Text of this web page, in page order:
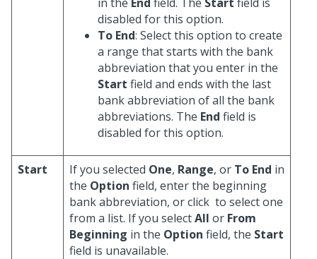
disabled for this option.
To End: Select this option to create
a range that starts with the bank
abbreviation that you enter in the
Start field and ends with the last
bank abbreviation of all the bank
abbreviations. The End field is
disabled for this option.
Start If you selected One, Range, or To End in
the Option field, enter the beginning
bank abbreviation, or click to select one
from a list. If you selectAll or From
Beginning in the Option field, the Start
field is unavailable.